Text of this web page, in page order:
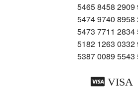
5465 8458 2909
5474 9740 8958
5473 7711 2834
5182 1263 0332
5387 0089 5543
VISA